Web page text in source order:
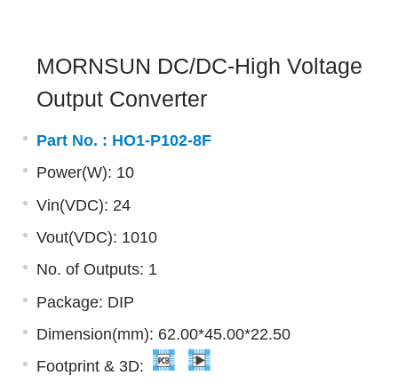
MORNSUN DC/DC-High Voltage
Output Converter
Part No. : HO1-P102-8F
Power(W): 10
Vin(VDC): 24
Vout(VDC): 1010
No. of Outputs: 1
Package: DIP
Dimension(mm): 62.00*45.00*22.50
Footprint & 3D: